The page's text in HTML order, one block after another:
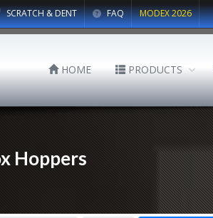
SCRATCH & DENT FAQ MODEX 2026
HOME PRODUCTS
Hoppers